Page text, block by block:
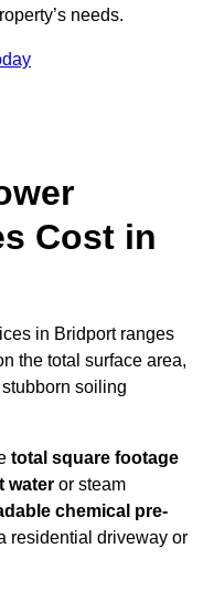
needs.
Cost in
in Bridport ranges
the total surface area,
soiling
total square footage
water or steam
chemical pre-
residential driveway or